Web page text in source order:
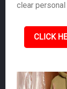
clear
CLICK